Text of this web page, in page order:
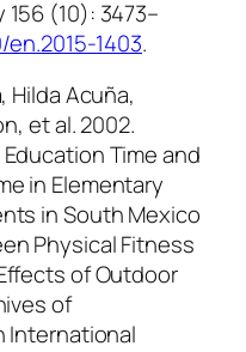
156 (10): 3473–
en.2015-1403.
Hilda Acuña,
et al. 2002.
Time and
in Elementary
in South Mexico
Physical Fitness
of Outdoor
of
International